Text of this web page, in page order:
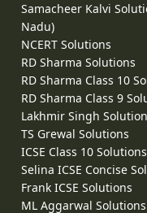
Samacheer Kalvi
Nadu)
NCERT Solutions
RD Sharma Solutions
RD Sharma Class 10
RD Sharma Class 9
Lakhmir Singh
TS Grewal Solutions
ICSE Class 10 Solutions
Selina ICSE Concise
Frank ICSE Solutions
ML Aggarwal Solutions